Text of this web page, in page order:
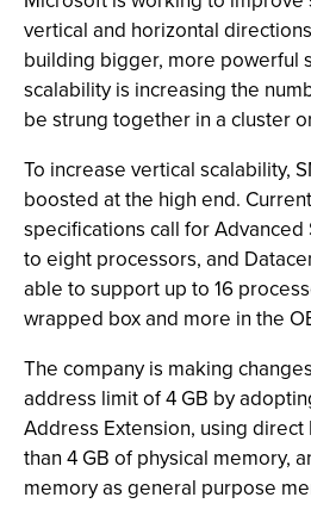
vertical and horizontal
building bigger, more powerful
scalability is increasing the
be strung together in a cluster
To increase vertical scalability,
boosted at the high end.
specifications call for
to eight processors, and
able to support up to 16
wrapped box and more in the
The company is making
address limit of 4 GB by
Address Extension, using
than 4 GB of physical memory,
memory as general purpose